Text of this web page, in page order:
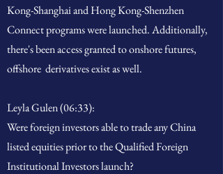
Kong-Shanghai and Hong Kong-Shenzhen
Connect programs were launched. Additionally,
there's been access granted to onshore futures,
offshore derivatives exist as well.
Leyla Gulen (06:33):
Were foreign investors able to trade any China
listed equities prior to the Qualified Foreign
Institutional Investors launch?